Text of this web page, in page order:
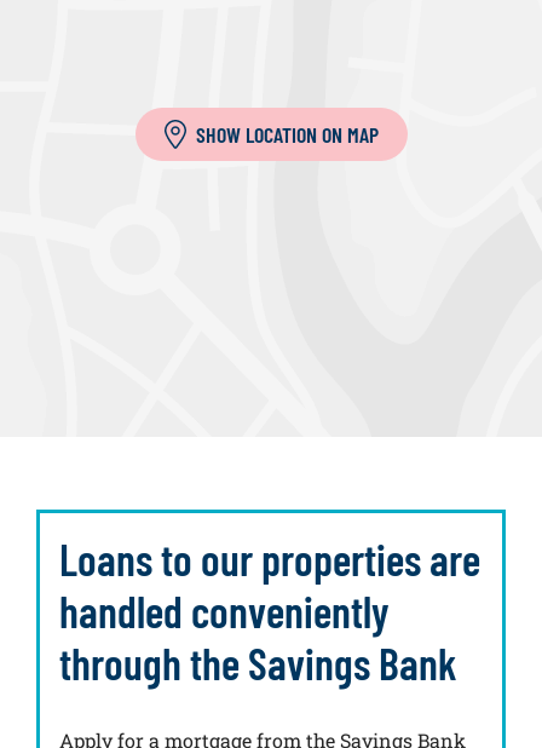
SHOW LOCATION ON MAP
Loans to our properties are
handled conveniently
through the Savings Bank
Apply for a mortgage from the Savings Bank